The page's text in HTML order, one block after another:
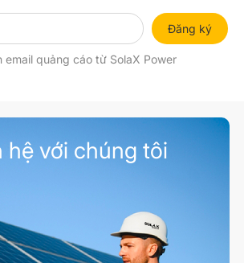
Đăng ký
email quảng cáo từ SolaX Power
hệ với chúng tôi